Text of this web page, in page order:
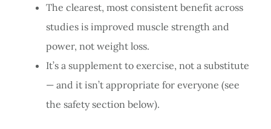
The clearest, most consistent benefit across
studies is improved muscle strength and
power, not weight loss.
It’s a supplement to exercise, not a substitute
— and it isn’t appropriate for everyone (see
the safety section below).